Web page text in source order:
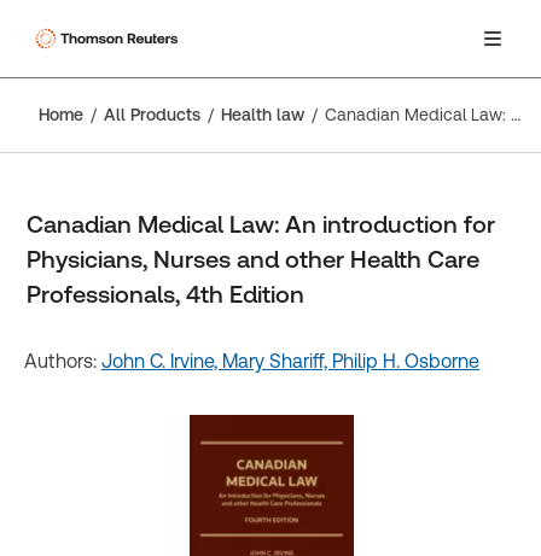
Home All Products Health law Canadian Medical Law: An introduction for Physicians, Nurses and other Health Care Professionals, 4th Edition
Canadian Medical Law: An introduction for
Physicians, Nurses and other Health Care
Professionals, 4th Edition
Authors: John C. Irvine, Mary Shariff, Philip H. Osborne